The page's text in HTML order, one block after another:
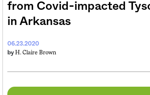
from Covid-impacted
in Arkansas
06.23.2020
by H. Claire Brown